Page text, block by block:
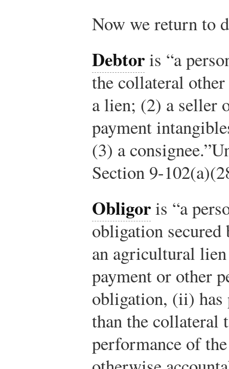
Now we return to
Debtoris “a
the collateral
a lien; (2) a seller
payment
(3) a consignee.”
Section 9-
Obligoris “a
obligation
an agricultural
payment or other
obligation, (ii) has
than the collateral
performance of